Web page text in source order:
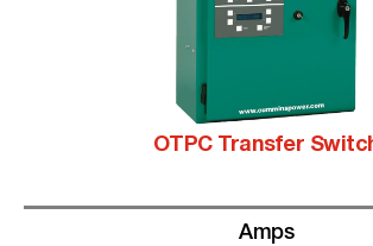
OTPC Transfer
Amps